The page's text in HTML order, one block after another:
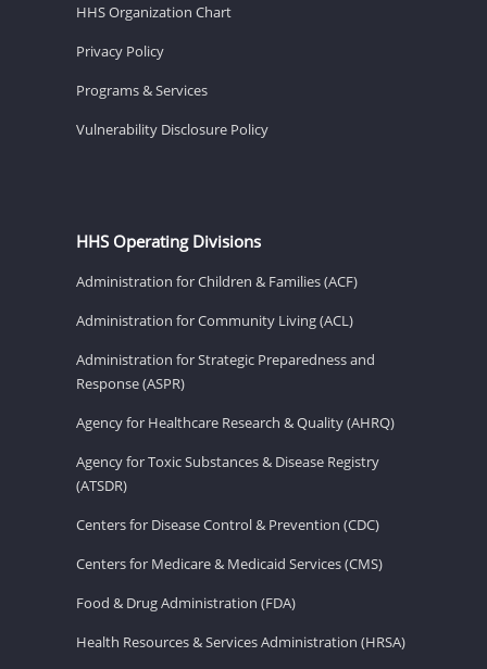
HHS Organization Chart
Privacy Policy
Programs & Services
Vulnerability Disclosure Policy
HHS Operating Divisions
Administration for Children & Families (ACF)
Administration for Community Living (ACL)
Administration for Strategic Preparedness and
Response (ASPR)
Agency for Healthcare Research & Quality (AHRQ)
Agency for Toxic Substances & Disease Registry
(ATSDR)
Centers for Disease Control & Prevention (CDC)
Centers for Medicare & Medicaid Services (CMS)
Food & Drug Administration (FDA)
Health Resources & Services Administration (HRSA)